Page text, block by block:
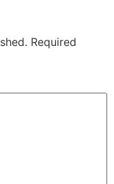
Required